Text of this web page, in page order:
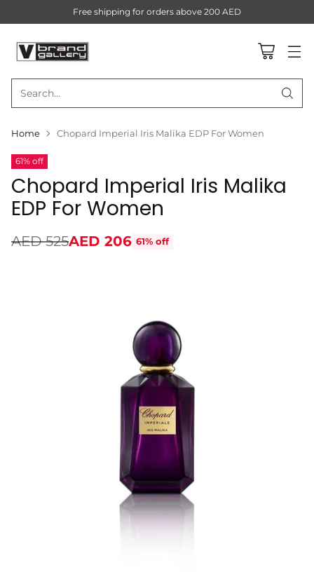
Search…
Free shipping for orders above 200 AED
Home Chopard Imperial Iris Malika EDP For Women
61% off
Chopard Imperial Iris Malika
EDP For Women
Regular
AED 525AED 206 61% off